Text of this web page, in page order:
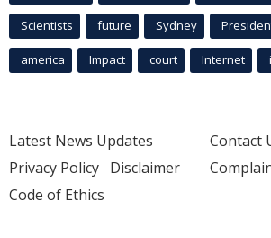
Scientists future Sydney
america Impact court Internet
Latest News Updates
Privacy Policy Disclaimer
Code of Ethics
Contact